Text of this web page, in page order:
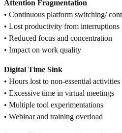
Attention Fragmentation
• Continuous platform switching/
• Lost productivity from interruptions
• Reduced focus and concentration
• Impact on work quality
Digital Time Sink
• Hours lost to non-essential activities
• Excessive time in virtual meetings
• Multiple tool experimentations
• Webinar and training overload